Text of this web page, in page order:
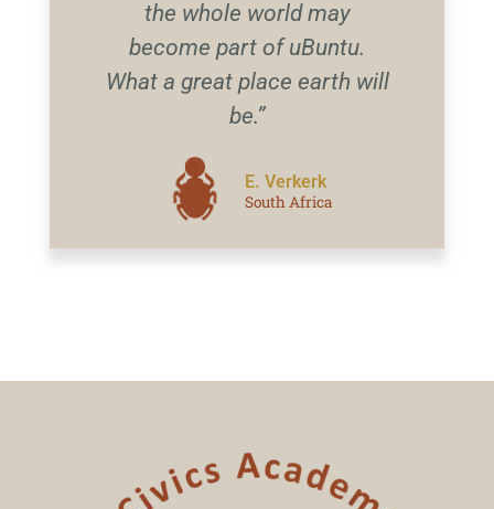
the whole world may
become part of uBuntu.
What a great place earth will
be.”
E. Verkerk
South Africa